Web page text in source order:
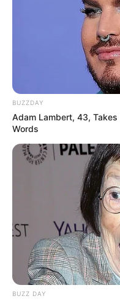
BUZZDAY
Adam Lambert, 43,
Words
BUZZ DAY